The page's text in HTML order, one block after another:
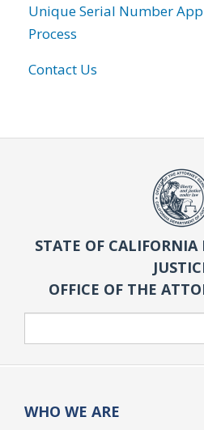
Unique Serial Number
Process
Contact Us
STATE OF
OFFICE OF THE
WHO WE ARE